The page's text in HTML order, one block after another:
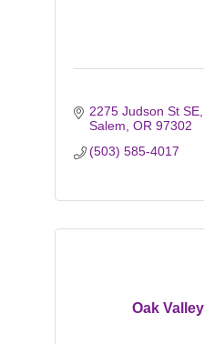
2275 Judson St SE
Salem OR 97302
(503) 585-4017
Oak